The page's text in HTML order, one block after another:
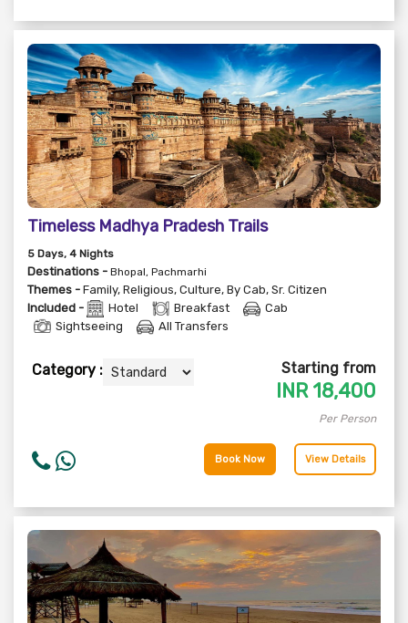
Timeless Madhya Pradesh Trails
5 Days, 4 Nights
Destinations - Bhopal, Pachmarhi
Themes - Family, Religious, Culture, By Cab, Sr. Citizen
Included -
Hotel Breakfast
Cab
Sightseeing
All Transfers
Category : Starting from
INR 18,400
Per Person
Book Now View Details